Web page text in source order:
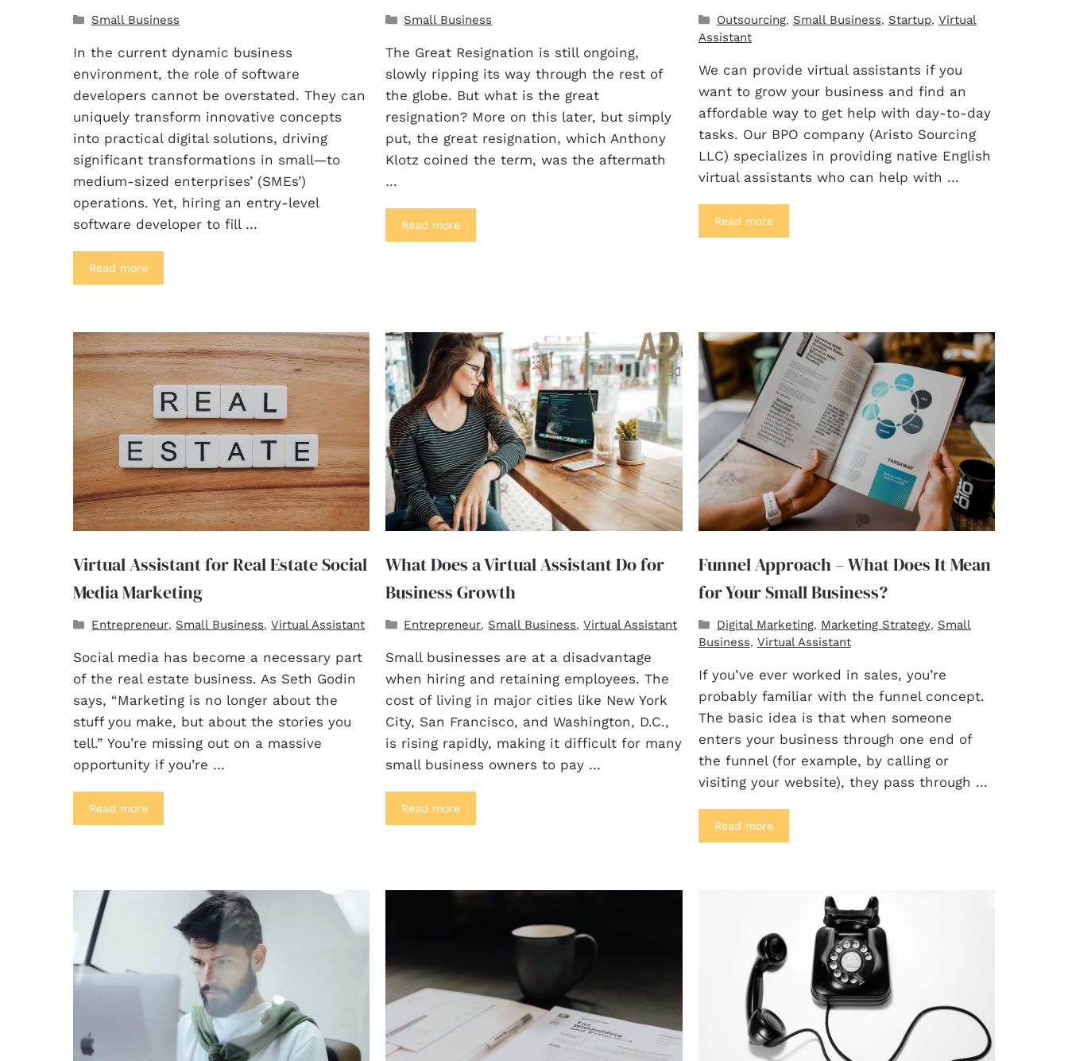
Small Business
In the current dynamic business
environment, the role of software
developers cannot be overstated. They can
uniquely transform innovative concepts
into practical digital solutions, driving
significant transformations in small—to
medium-sized enterprises’ (SMEs’)
operations. Yet, hiring an entry-level
software developer to fill …
Read more
Small Business
The Great Resignation is still ongoing,
slowly ripping its way through the rest of
the globe. But what is the great
resignation? More on this later, but simply
put, the great resignation, which Anthony
Klotz coined the term, was the aftermath
…
Read more
Outsourcing, Small Business, Startup, Virtual
Assistant
We can provide virtual assistants if you
want to grow your business and find an
affordable way to get help with day-to-day
tasks. Our BPO company (Aristo Sourcing
LLC) specializes in providing native English
virtual assistants who can help with …
Read more
Virtual Assistant for Real Estate Social
Media Marketing
Entrepreneur, Small Business,Virtual Assistant
Social media has become a necessary part
of the real estate business. As Seth Godin
says, “Marketing is no longer about the
stuff you make, but about the stories you
tell.” You’re missing out on a massive
opportunity if you’re …
Read more
What Does a Virtual Assistant Do for
Business Growth
Entrepreneur, Small Business,Virtual Assistant
Small businesses are at a disadvantage
when hiring and retaining employees. The
cost of living in major cities like New York
City, San Francisco, and Washington, D.C.,
is rising rapidly, making it difficult for many
small business owners to pay …
Read more
Funnel Approach – What Does It Mean
for Your Small Business?
Digital Marketing, Marketing Strategy, Small
Business, Virtual Assistant
If you’ve ever worked in sales, you’re
probably familiar with the funnel concept.
The basic idea is that when someone
enters your business through one end of
the funnel (for example, by calling or
visiting your website), they pass through …
Read more